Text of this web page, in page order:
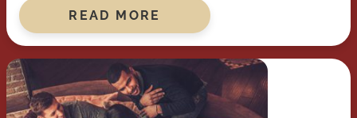
READ MORE